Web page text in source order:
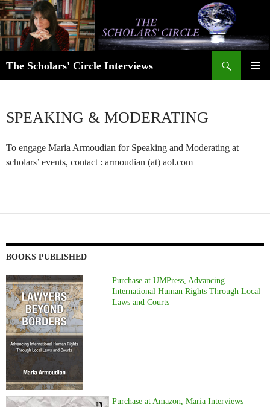
Skip
to
content
The Scholars' Circle Interviews
SPEAKING & MODERATING
To engage Maria Armoudian for Speaking and Moderating at
scholars’ events, contact : armoudian (at) aol.com
BOOKS PUBLISHED
Purchase at UMPress, Advancing
International Human Rights Through Local
Laws and Courts
Purchase at Amazon, Maria Interviews